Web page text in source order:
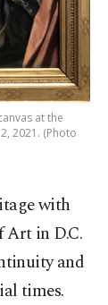
at the
2021. (Photo
with
in D.C.
and
times.